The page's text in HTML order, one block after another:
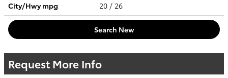
City/Hwympg 20 / 26
Search New
Request More Info